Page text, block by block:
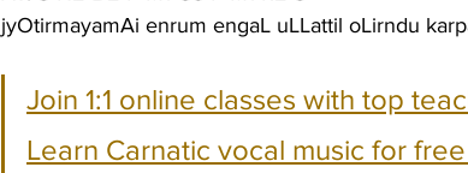
jyOtirmayamAi enrum engaL uLLattil oLirndu
Join 1:1 online classes with top
Learn Carnatic vocal music for